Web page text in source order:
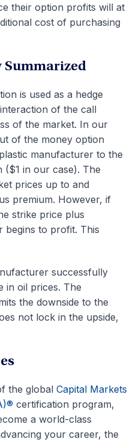
their option profits will at
cost of purchasing
Summarized
is used as a hedge
of the call
of the market. In our
of the money option
manufacturer to the
($1 in our case). The
prices up to and
premium. However, if
strike price plus
begins to profit. This
successfully
in oil prices. The
the downside to the
not lock in the upside,
the global Capital Markets
certification program,
a world-class
your career, the